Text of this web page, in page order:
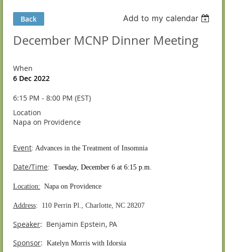
Back Add to my calendar
December MCNP Dinner Meeting
When
6 Dec 2022
6:15 PM - 8:00 PM (EST)
Location
Napa on Providence
Event: Advances in the Treatment of Insomnia
Date/Time: Tuesday, December 6 at 6:15 p.m.
Location: Napa on Providence
Address: 110 Perrin Pl., Charlotte, NC 28207
Speaker: Benjamin Epstein, PA
Sponsor: Katelyn Morris with Idorsia